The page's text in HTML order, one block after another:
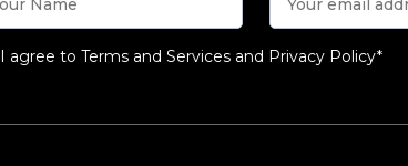
I agree to Terms and Services and Privacy Policy*